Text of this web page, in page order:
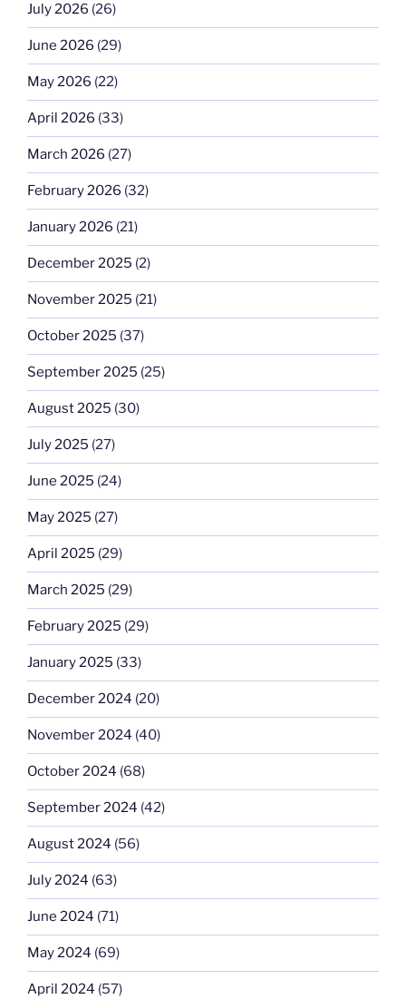
July 2026 (26)
June 2026 (29)
May 2026 (22)
April 2026 (33)
March 2026 (27)
February 2026 (32)
January 2026 (21)
December 2025 (2)
November 2025 (21)
October 2025 (37)
September 2025 (25)
August 2025 (30)
July 2025 (27)
June 2025 (24)
May 2025 (27)
April 2025 (29)
March 2025 (29)
February 2025 (29)
January 2025 (33)
December 2024 (20)
November 2024 (40)
October 2024 (68)
September 2024 (42)
August 2024 (56)
July 2024 (63)
June 2024 (71)
May 2024 (69)
April 2024 (57)